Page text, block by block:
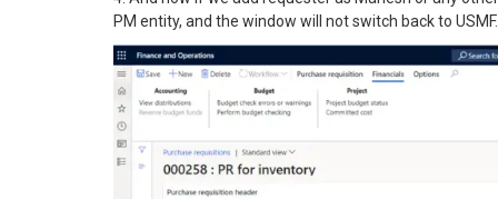
PM entity, and the window will not switch back to USMF.